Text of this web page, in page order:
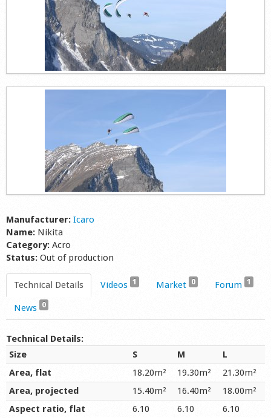
Manufacturer: Icaro
Name: Nikita
Category: Acro
Status: Out of production
Technical Details Videos 1 Market 0 Forum 1
News 0
Technical Details:
Size
S M
L
Area, flat
18.20m² 19.30m²
21.30m²
Area, projected
15.40m² 16.40m²
18.00m²
Aspect ratio, flat
6.10 6.10
6.10